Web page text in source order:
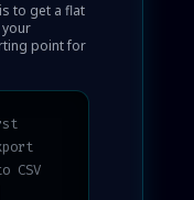
to get a flat
point for
CSV